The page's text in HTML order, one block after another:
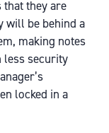
they are
will be behind a
making notes
less security
locked in a